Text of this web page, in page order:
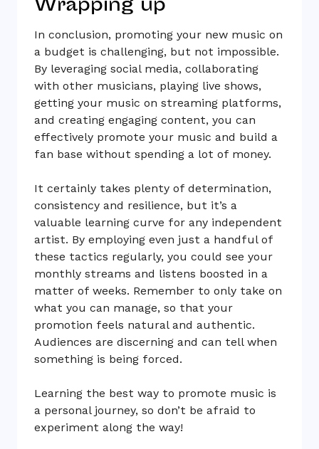
Wrapping up
In conclusion, promoting your new music on
a budget is challenging, but not impossible.
By leveraging social media, collaborating
with other musicians, playing live shows,
getting your music on streaming platforms,
and creating engaging content, you can
effectively promote your music and build a
fan base without spending a lot of money.
It certainly takes plenty of determination,
consistency and resilience, but it’s a
valuable learning curve for any independent
artist. By employing even just a handful of
these tactics regularly, you could see your
monthly streams and listens boosted in a
matter of weeks. Remember to only take on
what you can manage, so that your
promotion feels natural and authentic.
Audiences are discerning and can tell when
something is being forced.
Learning the best way to promote music is
a personal journey, so don’t be afraid to
experiment along the way!